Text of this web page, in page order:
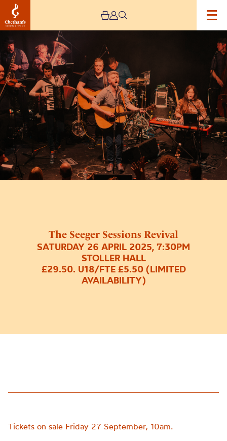
The Seeger Sessions Revival
SATURDAY 26 APRIL 2025, 7:30PM
STOLLER HALL
£29.50. U18/FTE £5.50 (LIMITED
AVAILABILITY)
The
Seeger
Sessions
Revival
Tickets on sale Friday 27 September, 10am.